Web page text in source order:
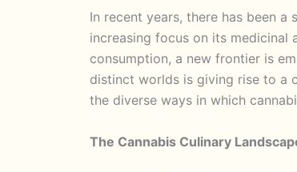
In recent years, there has been
increasing focus on its medicinal
consumption, a new frontier is
distinct worlds is giving rise to a
the diverse ways in which
The Cannabis Culinary